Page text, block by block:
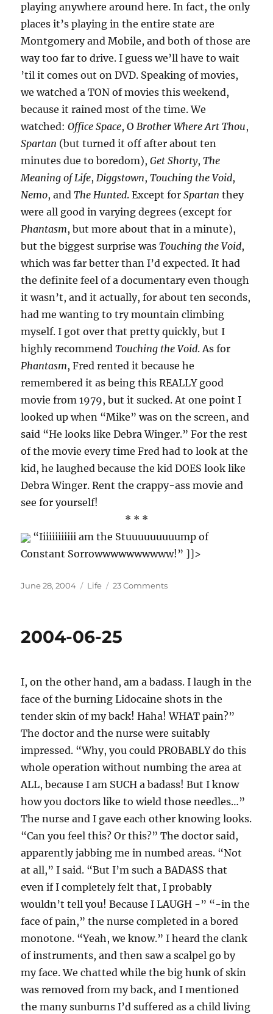
playing anywhere around here. In fact, the only
places it’s playing in the entire state are
Montgomery and Mobile, and both of those are
way too far to drive. I guess we’ll have to wait
’til it comes out on DVD. Speaking of movies,
we watched a TON of movies this weekend,
because it rained most of the time. We
watched:Office Space, O Brother Where Art Thou,
Spartan (but turned it off after about ten
minutes due to boredom),Get Shorty,The
Meaning of Life,Diggstown,Touching the Void,
Nemo, andThe Hunted. Except forSpartan they
were all good in varying degrees (except for
Phantasm, but more about that in a minute),
but the biggest surprise wasTouching the Void,
which was far better than I’d expected. It had
the definite feel of a documentary even though
it wasn’t, and it actually, for about ten seconds,
had me wanting to try mountain climbing
myself. I got over that pretty quickly, but I
highly recommendTouching the Void. As for
Phantasm, Fred rented it because he
remembered it as being this REALLY good
movie from 1979, but it sucked. At one point I
looked up when “Mike” was on the screen, and
said “He looks like Debra Winger.” For the rest
of the movie every time Fred had to look at the
kid, he laughed because the kid DOES look like
Debra Winger. Rent the crappy-ass movie and
see for yourself!
* * *
“Iiiiiiiiiiii am the Stuuuuuuuuump of
Constant Sorrowwwwwwwwww!” ]]>
Posted
June 28, 2004 Categories
Life 23 Commentson
2004-06-25
I, on the other hand, am a badass. I laugh in the
face of the burning Lidocaine shots in the
tender skin of my back! Haha! WHAT pain?”
The doctor and the nurse were suitably
impressed. “Why, you could PROBABLY do this
whole operation without numbing the area at
ALL, because I am SUCH a badass! But I know
how you doctors like to wield those needles…”
The nurse and I gave each other knowing looks.
“Can you feel this? Or this?” The doctor said,
apparently jabbing me in numbed areas. “Not
at all,” I said. “But I’m such a BADASS that
even if I completely felt that, I probably
wouldn’t tell you! Because I LAUGH -” “-in the
face of pain,” the nurse completed in a bored
monotone. “Yeah, we know.” I heard the clank
of instruments, and then saw a scalpel go by
my face. We chatted while the big hunk of skin
was removed from my back, and I mentioned
the many sunburns I’d suffered as a child living